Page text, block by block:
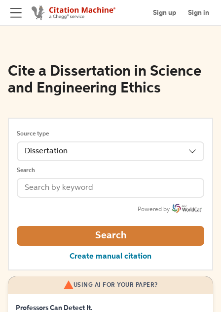
Sign up Sign in
Cite a Dissertation in Science
and Engineering Ethics
Source type
Dissertation
Search
Powered by
Search
Create manual citation
USING AI FOR YOUR PAPER?
Professors Can Detect It.